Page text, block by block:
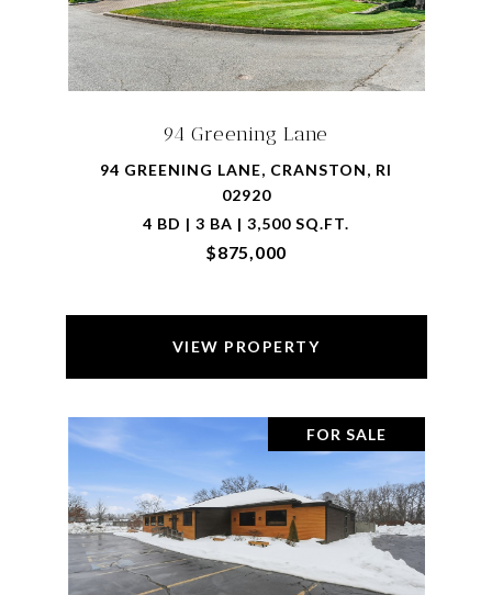
94 Greening Lane
94 GREENING LANE, CRANSTON, RI
02920
4 BD | 3 BA | 3,500 SQ.FT.
$875,000
VIEW PROPERTY
FOR SALE